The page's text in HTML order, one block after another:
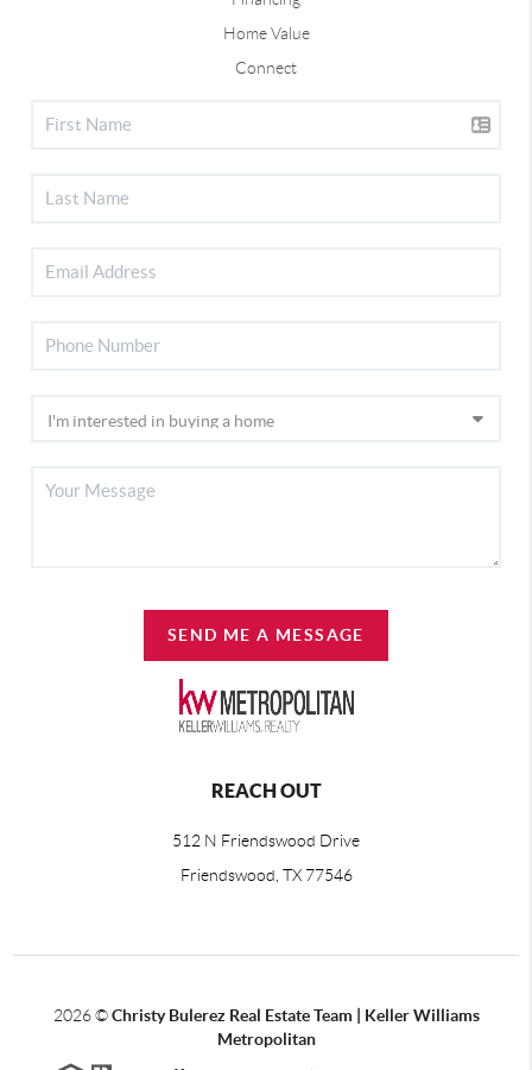
Home Value
Connect
SEND ME A MESSAGE
REACH OUT
512 N Friendswood Drive
Friendswood, TX 77546
2026©Christy Bulerez Real Estate Team | Keller Williams
Metropolitan